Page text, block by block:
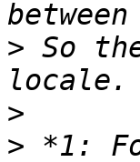
> So
>
>